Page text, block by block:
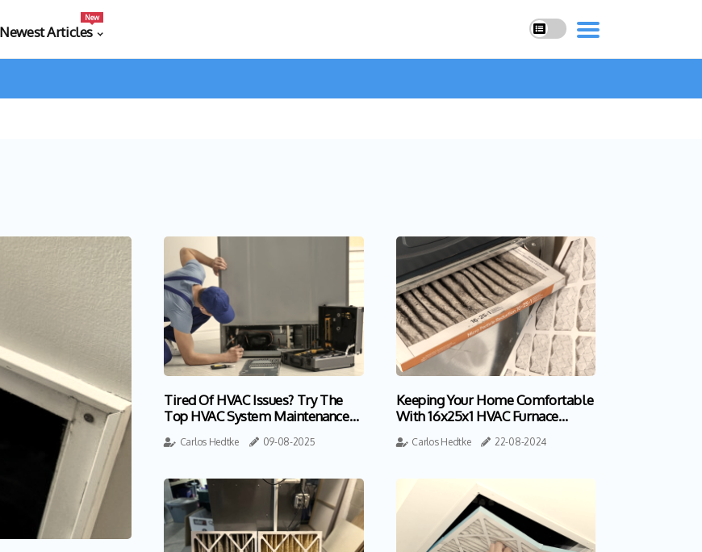
Newest Articles
New
Tired Of HVAC Issues? Try The
Top HVAC System Maintenance
Near Boynton Beach FL
Carlos Hedtke 09-08-2025
Keeping Your Home Comfortable
With 16x25x1 HVAC Furnace
Home Air Filters
Carlos Hedtke 22-08-2024